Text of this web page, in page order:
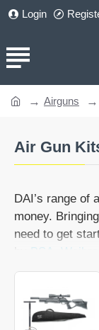
Login
Air Gun
Airguns
DAI’s range of
money.
need to get
BSA
premium
From shooting
sights, our kits